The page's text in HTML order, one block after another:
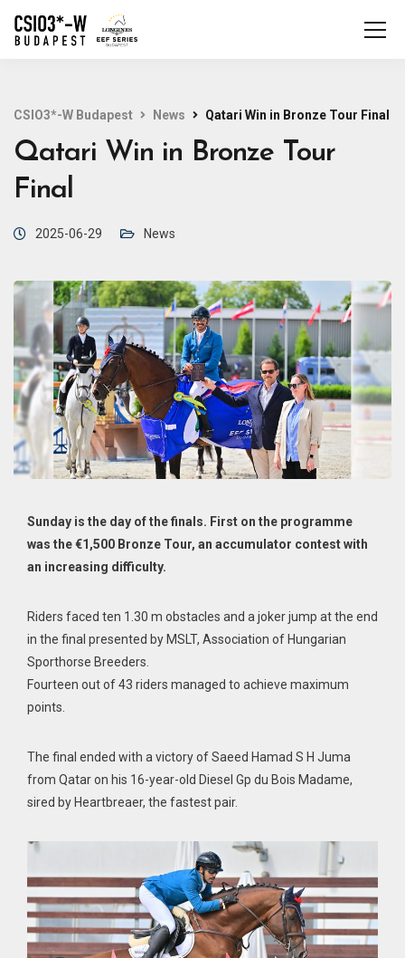
CSIO3*-W Budapest News Qatari Win in Bronze Tour Final
Qatari Win in Bronze Tour
Final
2025-06-29 News
Sunday is the day of the finals. First on the programme
was the €1,500 Bronze Tour, an accumulator contest with
an increasing difficulty.
Riders faced ten 1.30 m obstacles and a joker jump at the end
in the final presented by MSLT, Association of Hungarian
Sporthorse Breeders.
Fourteen out of 43 riders managed to achieve maximum
points.
The final ended with a victory of Saeed Hamad S H Juma
from Qatar on his 16-year-old Diesel Gp du Bois Madame,
sired by Heartbreaer, the fastest pair.